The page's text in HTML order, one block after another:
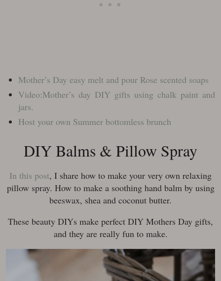
Mother’s Day easy melt and pour Rose scented soaps
Video:Mother’s day DIY gifts using chalk paint and
jars.
Host your own Summer bottomless brunch
DIY Balms & Pillow Spray
In this post, I share how to make your very own relaxing
pillow spray. How to make a soothing hand balm by using
beeswax, shea and coconut butter.
These beauty DIYs make perfect DIY Mothers Day gifts,
and they are really fun to make.